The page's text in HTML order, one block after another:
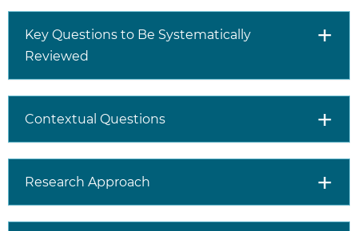
Key Questions to Be Systematically
Reviewed
Contextual Questions
Research Approach